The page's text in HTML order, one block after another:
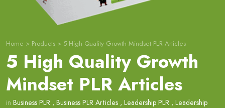
Home > Products > 5 High Quality Growth Mindset PLR Articles
5 High Quality Growth
Mindset PLR Articles
in Business PLR , Business PLR Articles , Leadership PLR , Leadership